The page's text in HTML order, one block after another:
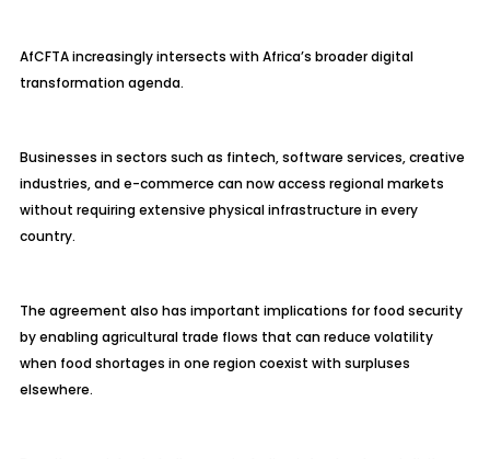
AfCFTA increasingly intersects with Africa’s broader digital
transformation agenda.
Businesses in sectors such as fintech, software services, creative
industries, and e-commerce can now access regional markets
without requiring extensive physical infrastructure in every
country.
The agreement also has important implications for food security
by enabling agricultural trade flows that can reduce volatility
when food shortages in one region coexist with surpluses
elsewhere.